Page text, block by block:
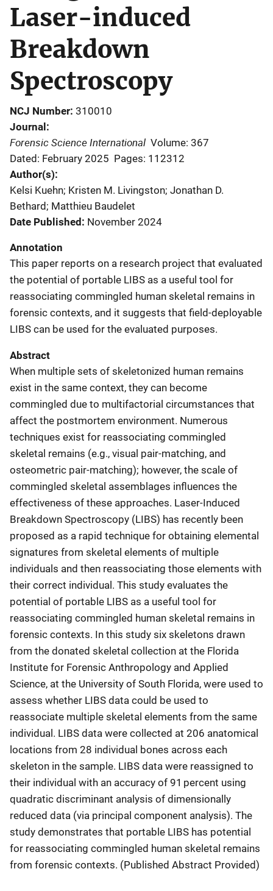
Laser-induced
Breakdown
Spectroscopy
NCJ Number 310010
Journal
Forensic Science International Volume: 367
Dated: February 2025 Pages: 112312
Author(s)
Kelsi Kuehn; Kristen M. Livingston; Jonathan D.
Bethard; Matthieu Baudelet
Date Published November 2024
Annotation
This paper reports on a research project that evaluated
the potential of portable LIBS as a useful tool for
reassociating commingled human skeletal remains in
forensic contexts, and it suggests that field-deployable
LIBS can be used for the evaluated purposes.
Abstract
When multiple sets of skeletonized human remains
exist in the same context, they can become
commingled due to multifactorial circumstances that
affect the postmortem environment. Numerous
techniques exist for reassociating commingled
skeletal remains (e.g., visual pair-matching, and
osteometric pair-matching); however, the scale of
commingled skeletal assemblages influences the
effectiveness of these approaches. Laser-Induced
Breakdown Spectroscopy (LIBS) has recently been
proposed as a rapid technique for obtaining elemental
signatures from skeletal elements of multiple
individuals and then reassociating those elements with
their correct individual. This study evaluates the
potential of portable LIBS as a useful tool for
reassociating commingled human skeletal remains in
forensic contexts. In this study six skeletons drawn
from the donated skeletal collection at the Florida
Institute for Forensic Anthropology and Applied
Science, at the University of South Florida, were used to
assess whether LIBS data could be used to
reassociate multiple skeletal elements from the same
individual. LIBS data were collected at 206 anatomical
locations from 28 individual bones across each
skeleton in the sample. LIBS data were reassigned to
their individual with an accuracy of 91 percent using
quadratic discriminant analysis of dimensionally
reduced data (via principal component analysis). The
study demonstrates that portable LIBS has potential
for reassociating commingled human skeletal remains
from forensic contexts. (Published Abstract Provided)